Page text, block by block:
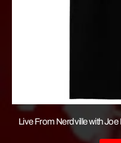
Live From Nerdville with